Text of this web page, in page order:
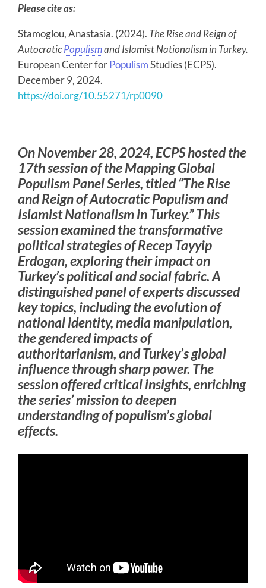
Please cite as:
Stamoglou, Anastasia. (2024). The Rise and Reign of
AutocraticPopulismand Islamist Nationalism in Turkey.
European Center forPopulismStudies (ECPS).
December 9, 2024.
https://doi.org/10.55271/rp0090
On November 28, 2024, ECPS hosted the
17th session of the Mapping Global
Populism Panel Series, titled “The Rise
and Reign of Autocratic Populism and
Islamist Nationalism in Turkey.” This
session examined the transformative
political strategies of Recep Tayyip
Erdogan, exploring their impact on
Turkey’s political and social fabric. A
distinguished panel of experts discussed
key topics, including the evolution of
national identity, media manipulation,
the gendered impacts of
authoritarianism, and Turkey’s global
influence through sharp power. The
session offered critical insights, enriching
the series’ mission to deepen
understanding of populism’s global
effects.